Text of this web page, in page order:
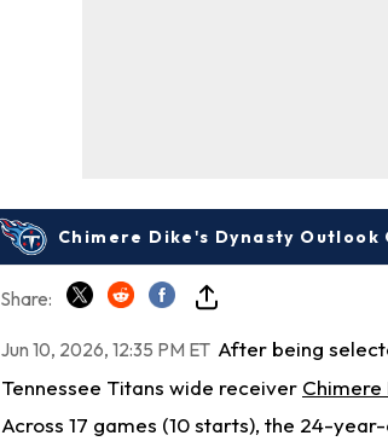
Chimere Dike's Dynasty Outlook
Share:
Jun 10, 2026, 12:35 PM ET After being
Tennessee Titans wide receiver Chimere
Across 17 games (10 starts), the 24-